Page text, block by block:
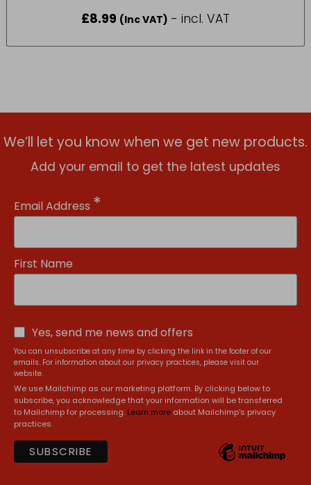
£8.99 (Inc VAT) - incl. VAT
We’ll let you know when we get new products.
Add your email to get the latest updates
Email Address *
First Name
Yes, send me news and offers
You can unsubscribe at any time by clicking the link in the footer of our
emails. For information about our privacy practices, please visit our
website.
We use Mailchimp as our marketing platform. By clicking below to
subscribe, you acknowledge that your information will be transferred
to Mailchimp for processing. Learn more about Mailchimp's privacy
practices.